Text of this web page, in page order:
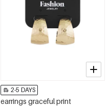
2-5 DAYS
earrings graceful print